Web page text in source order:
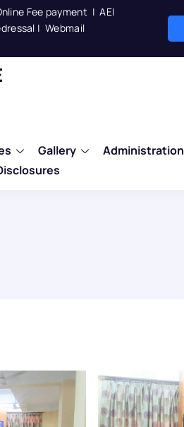
Fee payment |AEI
| Webmail
Gallery Administration